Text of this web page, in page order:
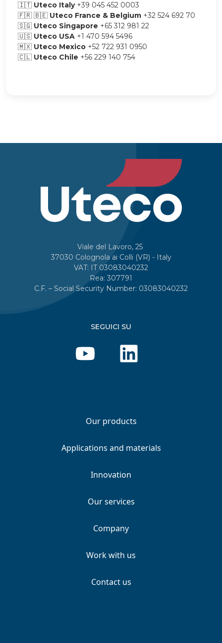
🇮🇹 Uteco Italy+39 045 452 0003
🇫🇷 🇧🇪 Uteco France & Belgium +32 524 692 70
🇸🇬 Uteco Singapore +65 312 981 22
🇺🇸 Uteco USA +1 470 594 5496
🇲🇽 Uteco Mexico +52 722 931 0950
🇨🇱​​​​​​​ Uteco Chile +56 229 140 754
Viale del Lavoro, 25
37030 Colognola ai Colli (VR) - Italy
VAT: IT 03083040232
Rea: 307791
C.F. – Social Security Number: 03083040232
SEGUICI SU
Our products
Applications and materials
Innovation
Our services
Company
Work with us
Contact us